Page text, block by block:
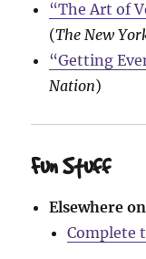
“The Art of
(The New
“Getting
Nation)
Fun Stuff
Elsewhere
Complete